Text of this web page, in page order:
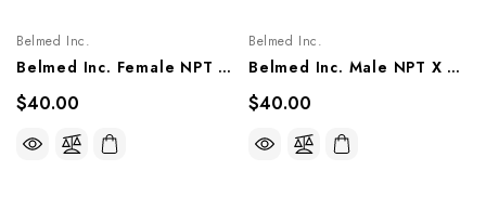
Belmed Inc.
Belmed Inc. Female NPT Tee Fitting, 6004-0000-0016/ 0017
$40.00
Belmed Inc.
Belmed Inc. Male NPT X Male NPT Elbow Fitting 90°, 6004-0000-0015/ 0009
$40.00